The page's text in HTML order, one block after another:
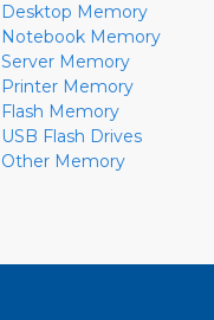
Desktop Memory
Notebook Memory
Server Memory
Printer Memory
Flash Memory
USB Flash Drives
Other Memory